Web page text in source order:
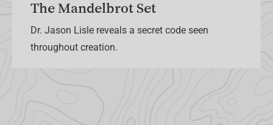
The Mandelbrot Set
Dr. Jason Lisle reveals a secret code seen
throughout creation.